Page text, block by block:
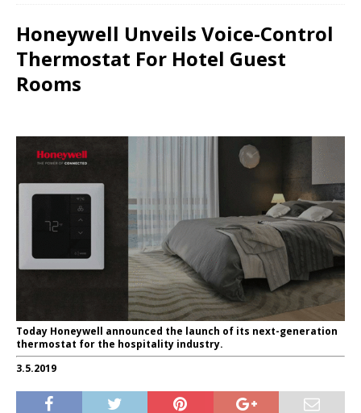
Honeywell Unveils Voice-Control
Thermostat For Hotel Guest
Rooms
Today Honeywell announced the launch of its next-generation
thermostat for the hospitality industry.
3.5.2019